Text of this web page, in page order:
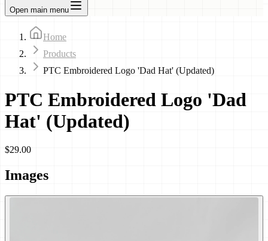
Open main menu
Home
Products
PTC Embroidered Logo 'Dad Hat' (Updated)
PTC Embroidered Logo 'Dad
Hat' (Updated)
$29.00
Images